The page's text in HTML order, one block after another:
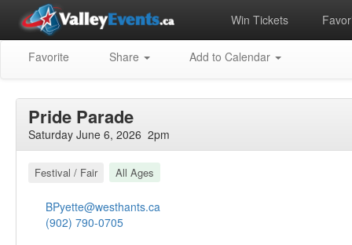
Win Tickets
Favorite Share Add to Calendar
Pride Parade
Saturday June 6, 2026 2pm
Festival / Fair All Ages
BPyette@westhants.ca
(902) 790-0705